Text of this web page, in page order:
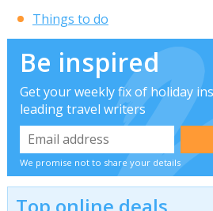
Things to do
Be inspired
Get your weekly fix of holiday
leading travel writers
We promise not to share your details
Top online deals